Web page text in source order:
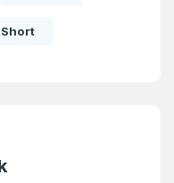
Short